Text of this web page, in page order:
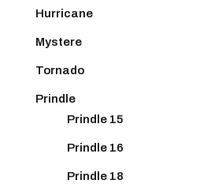
Hurricane
Mystere
Tornado
Prindle
Prindle 15
Prindle 16
Prindle 18